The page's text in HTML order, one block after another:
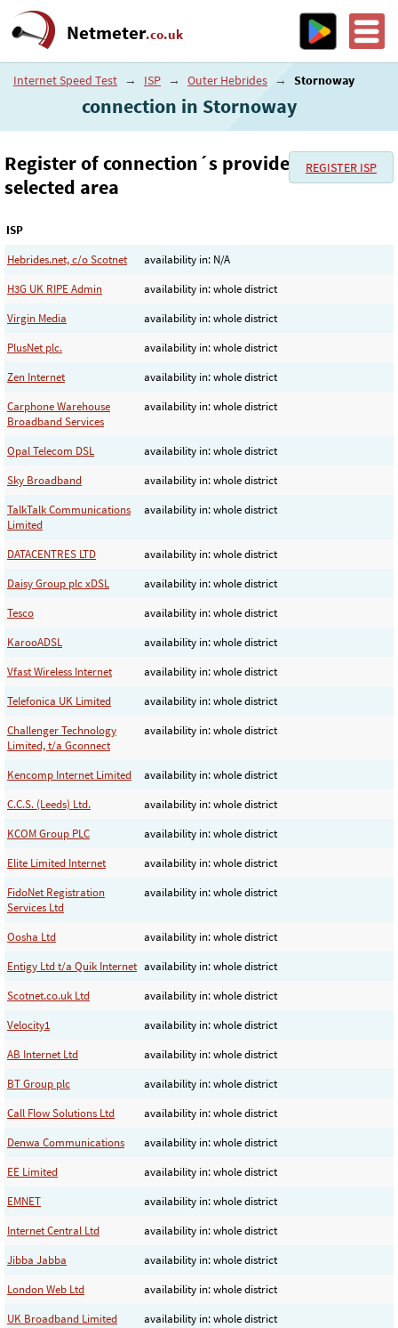
Netmeter.co.uk
Internet Speed Test → ISP → Outer Hebrides → Stornoway
connection in Stornoway
REGISTER ISP
Register of connection´s provider in the
selected area
ISP
Hebrides.net, c/o Scotnet
availability in: N/A
H3G UK RIPE Admin
availability in: whole district
Virgin Media
availability in: whole district
PlusNet plc.
availability in: whole district
Zen Internet
availability in: whole district
Carphone Warehouse
Broadband Services
availability in: whole district
Opal Telecom DSL
availability in: whole district
Sky Broadband
availability in: whole district
TalkTalk Communications
Limited
availability in: whole district
DATACENTRES LTD
availability in: whole district
Daisy Group plc xDSL
availability in: whole district
Tesco
availability in: whole district
KarooADSL
availability in: whole district
Vfast Wireless Internet
availability in: whole district
Telefonica UK Limited
availability in: whole district
Challenger Technology
Limited, t/a Gconnect
availability in: whole district
Kencomp Internet Limited
availability in: whole district
C.C.S. (Leeds) Ltd.
availability in: whole district
KCOM Group PLC
availability in: whole district
Elite Limited Internet
availability in: whole district
FidoNet Registration
Services Ltd
availability in: whole district
Oosha Ltd
availability in: whole district
Entigy Ltd t/a Quik Internet availability in: whole district
Scotnet.co.uk Ltd
availability in: whole district
Velocity1
availability in: whole district
AB Internet Ltd
availability in: whole district
BT Group plc
availability in: whole district
Call Flow Solutions Ltd
availability in: whole district
Denwa Communications
availability in: whole district
EE Limited
availability in: whole district
EMNET
availability in: whole district
Internet Central Ltd
availability in: whole district
Jibba Jabba
availability in: whole district
London Web Ltd
availability in: whole district
UK Broadband Limited
availability in: whole district